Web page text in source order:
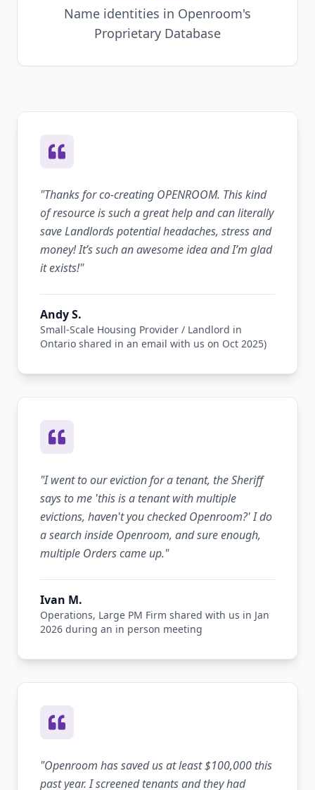
Name identities in Openroom's
Proprietary Database
"Thanks for co-creating OPENROOM. This kind
of resource is such a great help and can literally
save Landlords potential headaches, stress and
money! It’s such an awesome idea and I’m glad
it exists!"
Andy S.
Small-Scale Housing Provider / Landlord in
Ontario shared in an email with us on Oct 2025)
"I went to our eviction for a tenant, the Sheriff
says to me 'this is a tenant with multiple
evictions, haven't you checked Openroom?' I do
a search inside Openroom, and sure enough,
multiple Orders came up."
Ivan M.
Operations, Large PM Firm shared with us in Jan
2026 during an in person meeting
"Openroom has saved us at least $100,000 this
past year. I screened tenants and they had